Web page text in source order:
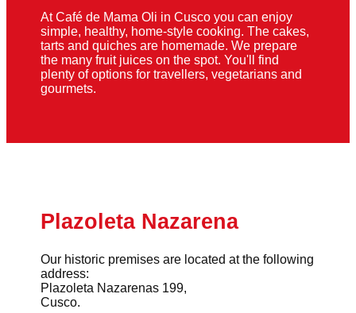
At Café de Mama Oli in Cusco you can enjoy
simple, healthy, home-style cooking. The cakes,
tarts and quiches are homemade. We prepare
the many fruit juices on the spot. You'll find
plenty of options for travellers, vegetarians and
gourmets.
Plazoleta Nazarena
Our historic premises are located at the following
address:
Plazoleta Nazarenas 199,
Cusco.